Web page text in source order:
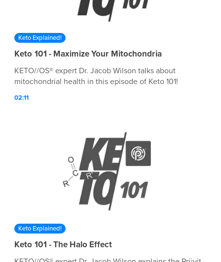
Keto Explained!
Keto 101 - Maximize Your Mitochondria
KETO//OS® expert Dr. Jacob Wilson talks about
mitochondrial health in this episode of Keto 101!
02:11
Keto Explained!
Keto 101 - The Halo Effect